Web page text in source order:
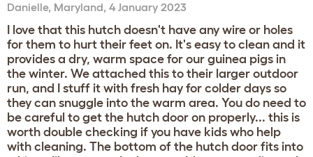
Danielle, Maryland, 4 January 2023
I love that this hutch doesn't have any wire or holes
for them to hurt their feet on. It's easy to clean and it
provides a dry, warm space for our guinea pigs in
the winter. We attached this to their larger outdoor
run, and I stuff it with fresh hay for colder days so
they can snuggle into the warm area. You do need to
be careful to get the hutch door on properly... this is
worth double checking if you have kids who help
with cleaning. The bottom of the hutch door fits into